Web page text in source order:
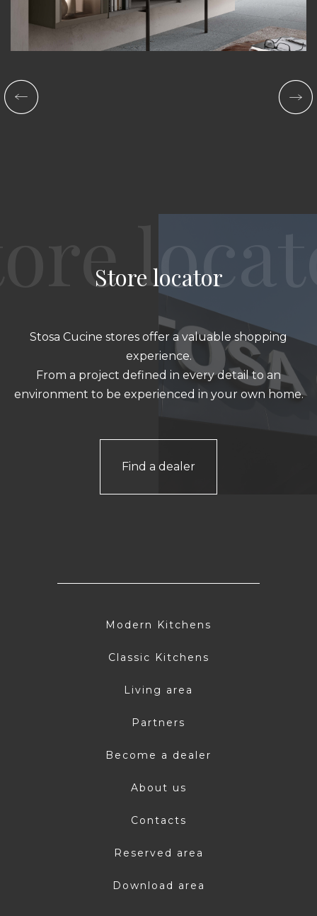
Store locator
Stosa Cucine stores offer a valuable shopping
experience.
From a project defined in every detail to an
environment to be experienced in your own home.
Find a dealer
Modern Kitchens
Classic Kitchens
Living area
Partners
Become a dealer
About us
Contacts
Reserved area
Download area